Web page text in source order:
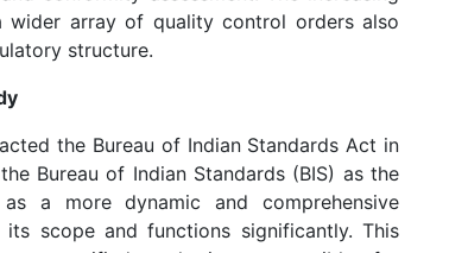
array of quality control orders also
structure.
the Bureau of Indian Standards Act in
Bureau of Indian Standards (BIS) as the
a more dynamic and comprehensive
scope and functions significantly. This